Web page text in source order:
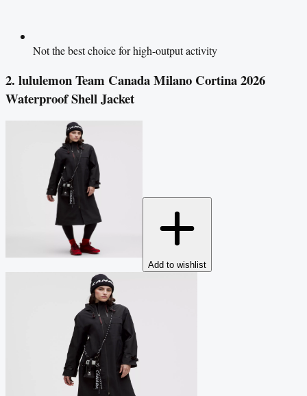
Not the best choice for high-output activity
2. lululemon Team Canada Milano Cortina 2026
Waterproof Shell Jacket
Add to wishlist